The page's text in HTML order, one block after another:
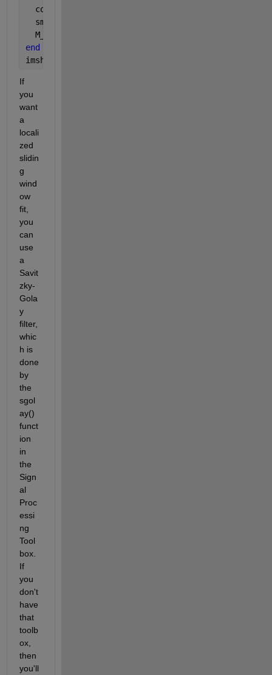
coeffs = polyfit(1:columns, oneRow,
  smoothedData = polyval(coeffs, 1:columns);
  M_smoothed(rowNumber, :) = smoothedData;
end
imshow(M_smoothed, []);
If
you
want
a
locali
zed
slidin
g
wind
ow
fit,
you
can
use
a
Savit
zky-
Gola
y
filter,
whic
h is
done
by
the
sgol
ay()
funct
ion
in
the
Sign
al
Proc
essi
ng
Tool
box.
If
you
don't
have
that
toolb
ox,
then
you'll